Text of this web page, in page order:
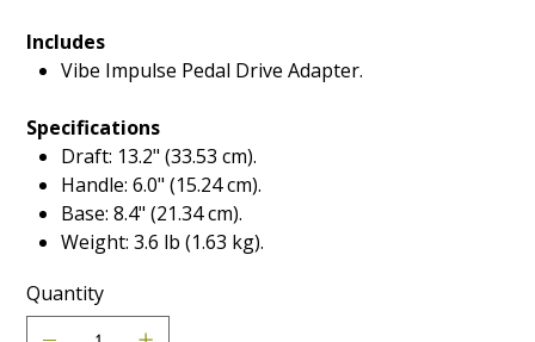
Includes
Vibe Impulse Pedal Drive Adapter.
Specifications
Draft: 13.2" (33.53 cm).
Handle: 6.0" (15.24 cm).
Base: 8.4" (21.34 cm).
Weight: 3.6 lb (1.63 kg).
Quantity